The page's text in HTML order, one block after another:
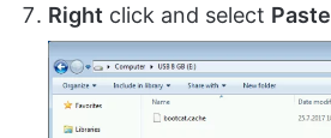
Right click and select Paste